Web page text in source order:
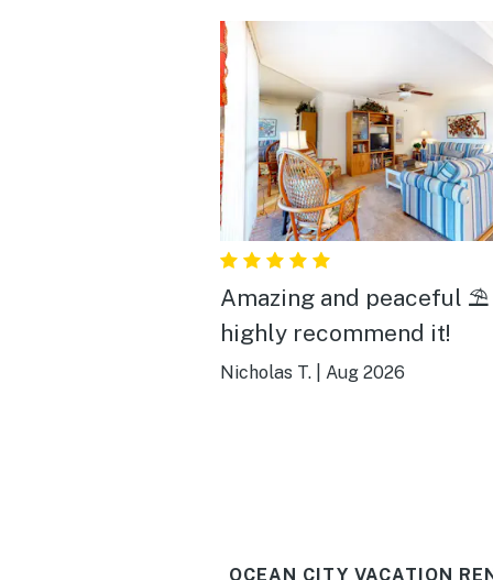
Amazing and peaceful ⛱️
highly recommend it!
Nicholas T. Aug 2026
OCEAN CITY VACATION